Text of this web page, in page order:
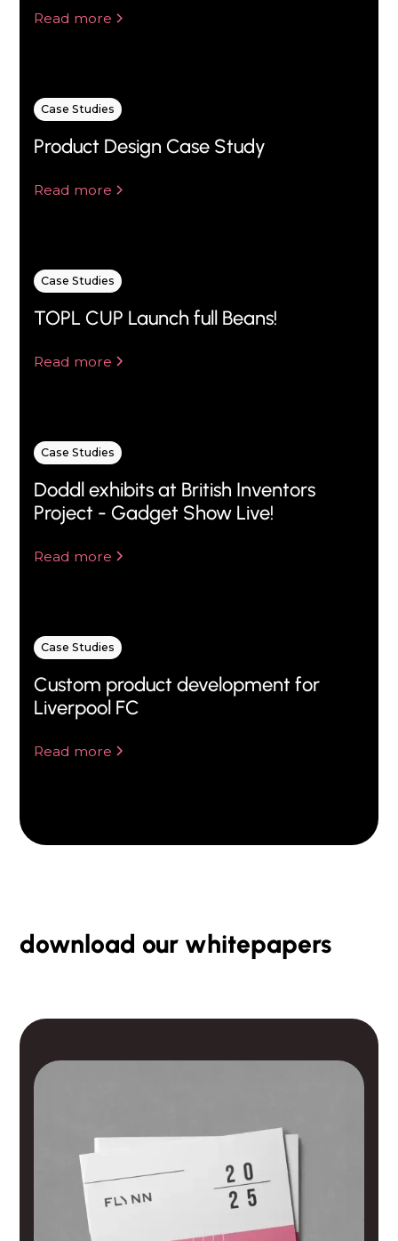
Read more
Case Studies
Product Design Case Study
Read more
Case Studies
TOPL CUP Launch full Beans!
Read more
Case Studies
Doddl exhibits at British Inventors
Project - Gadget Show Live!
Read more
Case Studies
Custom product development for
Liverpool FC
Read more
download our whitepapers